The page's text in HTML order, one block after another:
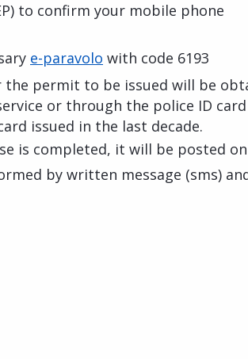
to confirm your mobile phone
e-paravolo with code 6193
permit to be issued will be
or through the police ID card
issued in the last decade.
is completed, it will be posted
by written message (sms)